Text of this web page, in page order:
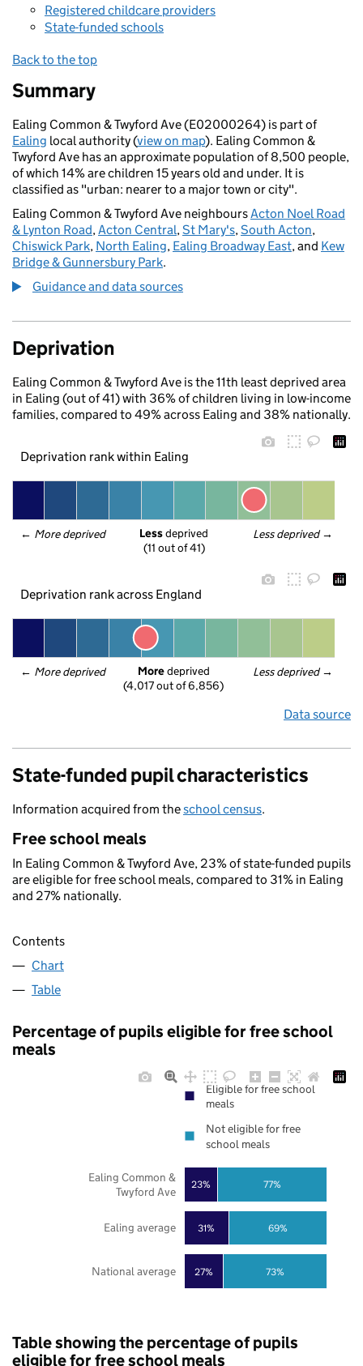
Registered childcare providers
State-funded schools
Back to the top
Summary
Ealing Common & Twyford Ave (E02000264) is part of
Ealing local authority (view on map). Ealing Common &
Twyford Ave has an approximate population of 8,500 people,
of which 14% are children 15 years old and under. It is
classified as "urban: nearer to a major town or city".
Ealing Common & Twyford Ave neighboursActon Noel Road
& Lynton Road,Acton Central,St Mary's,South Acton,
Chiswick Park, North Ealing, Ealing Broadway East, and Kew
Bridge & Gunnersbury Park.
Guidance and data sources
Deprivation
Ealing Common & Twyford Ave is the 11th least deprived area
in Ealing (out of 41) with 36% of children living in low-income
families, compared to 49% across Ealing and 38% nationally.
Deprivation rank within Ealing
← More deprived Less deprived →
Less deprived
(11 out of 41)
Deprivation rank across England
← More deprived Less deprived →
More deprived
(4,017 out of 6,856)
Data source
State-funded pupil characteristics
Information acquired from theschool census.
Free school meals
In Ealing Common & Twyford Ave, 23% of state-funded pupils
are eligible for free school meals, compared to 31% in Ealing
and 27% nationally.
Contents
Chart
Table
Percentage of pupils eligible for free school
meals
27%
31%
23%
73%
69%
77%
National average
Ealing average
Ealing Common &
Twyford Ave
Eligible for free school
meals
Not eligible for free
school meals
Table showing the percentage of pupils
eligible for free school meals